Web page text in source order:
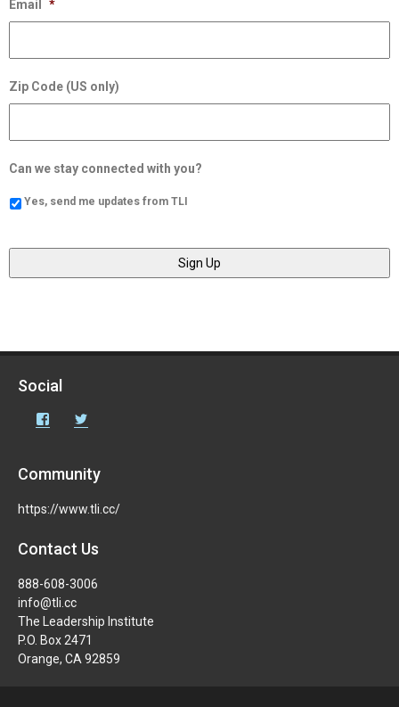
Email *
Zip Code (US only)
Can we stay connected with you?
Yes, send me updates from TLI
Social
Facebook
Community
https://www.tli.cc/
Contact Us
888-608-3006
info@tli.cc
The Leadership Institute
P.O. Box 2471
Orange, CA 92859